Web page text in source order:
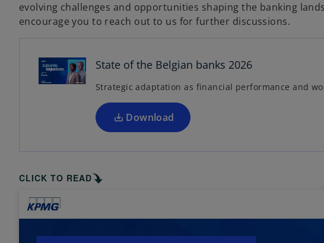
evolving challenges and opportunities shaping the banking
encourage you to reach out to us for further discussions.
State of the Belgian banks 2026
Strategic adaptation as financial performance and
Download
o
n
i
n
a
n
CLICK TO READ